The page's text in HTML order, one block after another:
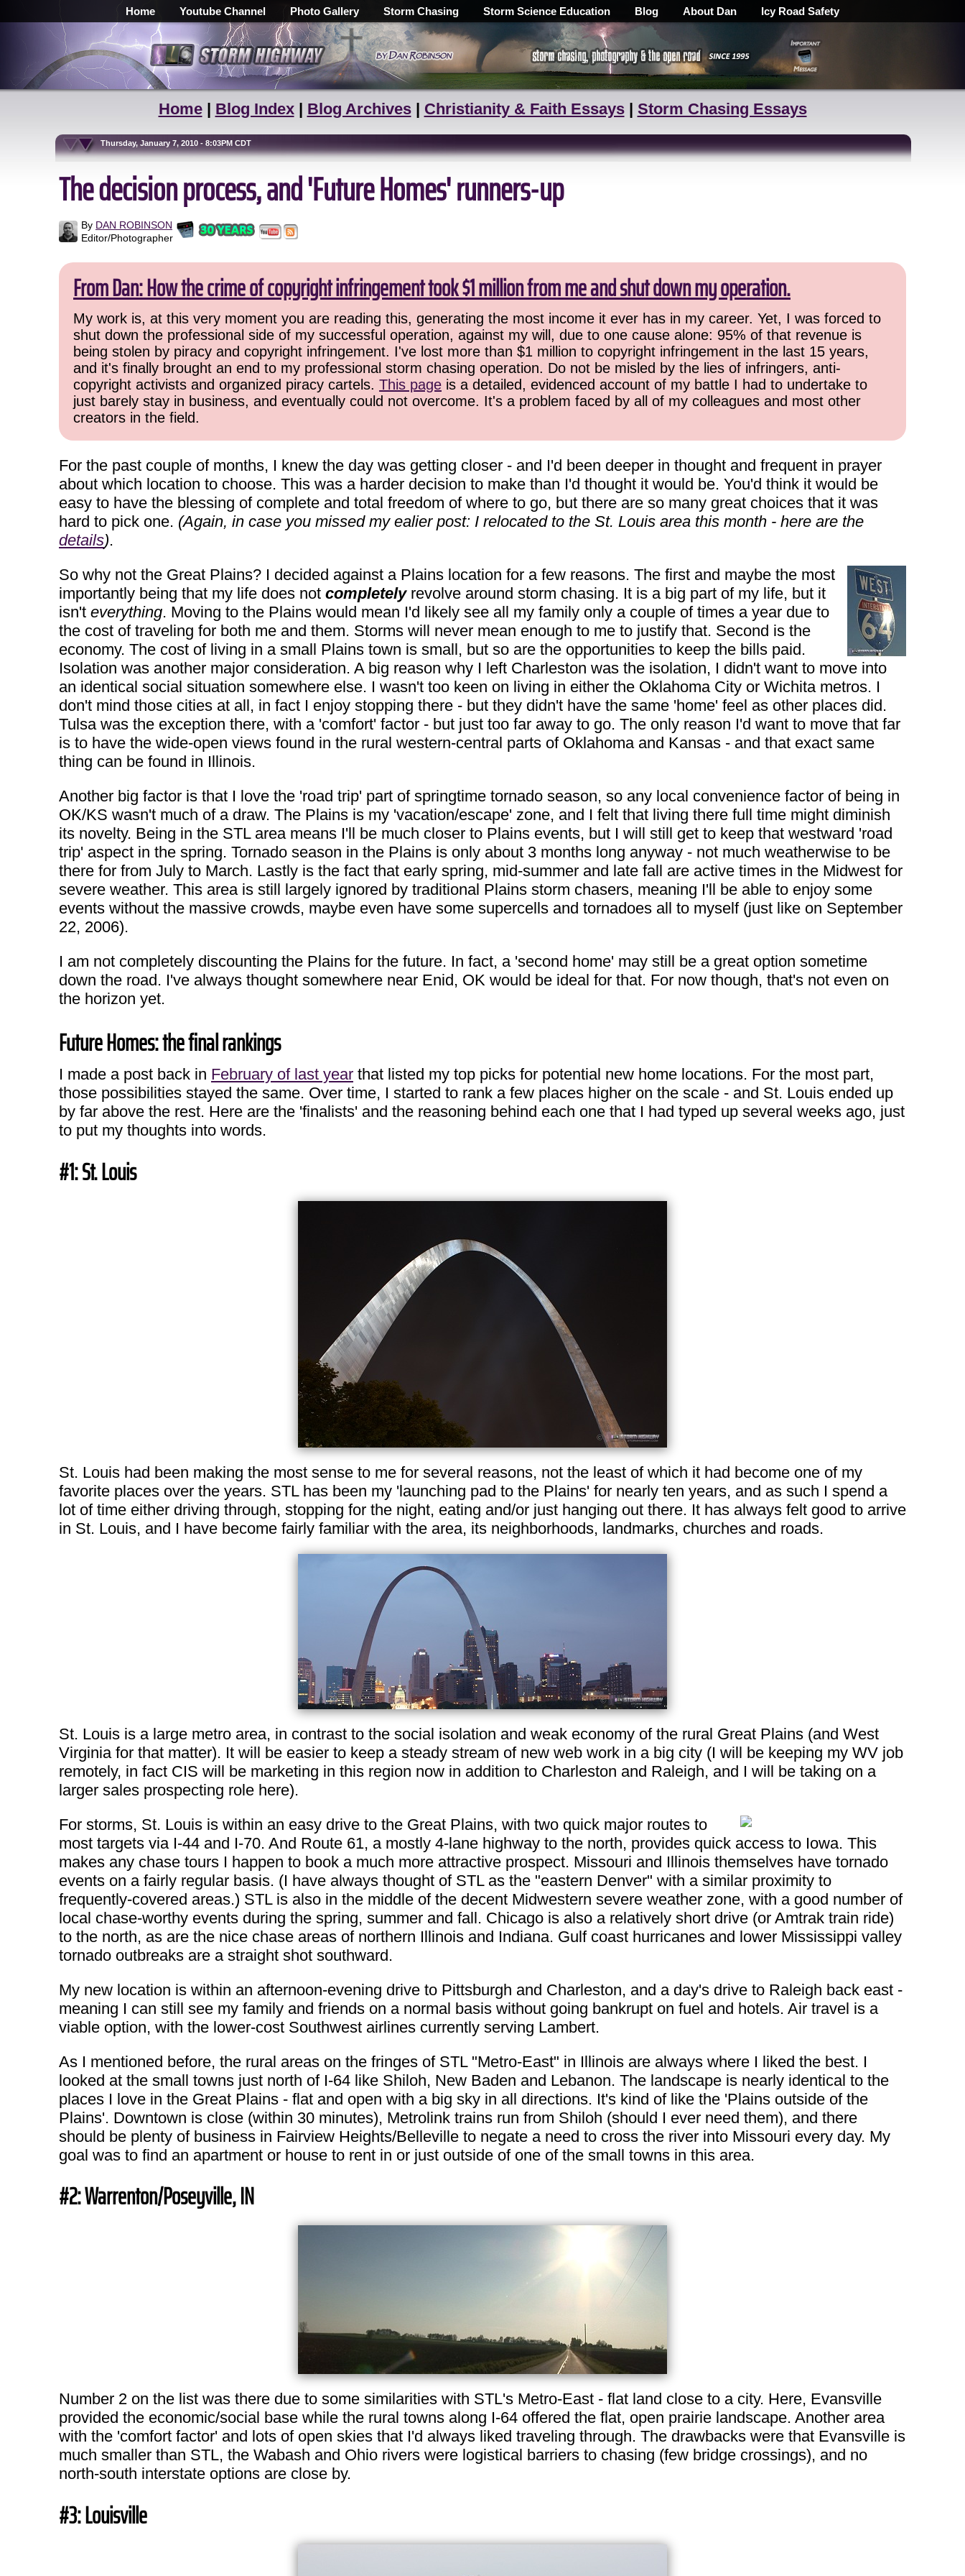
Home Youtube Channel Photo Gallery Storm Chasing Storm Science Education Blog About Dan Icy Road Safety
Home| Blog Index| Blog Archives| Christianity & Faith Essays| Storm Chasing Essays
Thursday, January 7, 2010 - 8:03PM CDT
The decision process, and 'Future Homes' runners-up
By DAN ROBINSON
Editor/Photographer
From Dan: How the crime of copyright infringement took $1 million from me and shut down my operation.
My work is, at this very moment you are reading this, generating the most income it ever has in my career. Yet, I was forced to
shut down the professional side of my successful operation, against my will, due to one cause alone: 95% of that revenue is
being stolen by piracy and copyright infringement. I've lost more than $1 million to copyright infringement in the last 15 years,
and it's finally brought an end to my professional storm chasing operation. Do not be misled by the lies of infringers, anti-
copyright activists and organized piracy cartels. This page is a detailed, evidenced account of my battle I had to undertake to
just barely stay in business, and eventually could not overcome. It's a problem faced by all of my colleagues and most other
creators in the field.
For the past couple of months, I knew the day was getting closer - and I'd been deeper in thought and frequent in prayer
about which location to choose. This was a harder decision to make than I'd thought it would be. You'd think it would be
easy to have the blessing of complete and total freedom of where to go, but there are so many great choices that it was
hard to pick one. (Again, in case you missed my ealier post: I relocated to the St. Louis area this month - here are the
details).
So why not the Great Plains? I decided against a Plains location for a few reasons. The first and maybe the most
importantly being that my life does not completelyrevolve around storm chasing. It is a big part of my life, but it
isn't everything. Moving to the Plains would mean I'd likely see all my family only a couple of times a year due to
the cost of traveling for both me and them. Storms will never mean enough to me to justify that. Second is the
economy. The cost of living in a small Plains town is small, but so are the opportunities to keep the bills paid.
Isolation was another major consideration. A big reason why I left Charleston was the isolation, I didn't want to move into
an identical social situation somewhere else. I wasn't too keen on living in either the Oklahoma City or Wichita metros. I
don't mind those cities at all, in fact I enjoy stopping there - but they didn't have the same 'home' feel as other places did.
Tulsa was the exception there, with a 'comfort' factor - but just too far away to go. The only reason I'd want to move that far
is to have the wide-open views found in the rural western-central parts of Oklahoma and Kansas - and that exact same
thing can be found in Illinois.
Another big factor is that I love the 'road trip' part of springtime tornado season, so any local convenience factor of being in
OK/KS wasn't much of a draw. The Plains is my 'vacation/escape' zone, and I felt that living there full time might diminish
its novelty. Being in the STL area means I'll be much closer to Plains events, but I will still get to keep that westward 'road
trip' aspect in the spring. Tornado season in the Plains is only about 3 months long anyway - not much weatherwise to be
there for from July to March. Lastly is the fact that early spring, mid-summer and late fall are active times in the Midwest for
severe weather. This area is still largely ignored by traditional Plains storm chasers, meaning I'll be able to enjoy some
events without the massive crowds, maybe even have some supercells and tornadoes all to myself (just like on September
22, 2006).
I am not completely discounting the Plains for the future. In fact, a 'second home' may still be a great option sometime
down the road. I've always thought somewhere near Enid, OK would be ideal for that. For now though, that's not even on
the horizon yet.
Future Homes: the final rankings
I made a post back in February of last year that listed my top picks for potential new home locations. For the most part,
those possibilities stayed the same. Over time, I started to rank a few places higher on the scale - and St. Louis ended up
by far above the rest. Here are the 'finalists' and the reasoning behind each one that I had typed up several weeks ago, just
to put my thoughts into words.
#1: St. Louis
St. Louis had been making the most sense to me for several reasons, not the least of which it had become one of my
favorite places over the years. STL has been my 'launching pad to the Plains' for nearly ten years, and as such I spend a
lot of time either driving through, stopping for the night, eating and/or just hanging out there. It has always felt good to arrive
in St. Louis, and I have become fairly familiar with the area, its neighborhoods, landmarks, churches and roads.
St. Louis is a large metro area, in contrast to the social isolation and weak economy of the rural Great Plains (and West
Virginia for that matter). It will be easier to keep a steady stream of new web work in a big city (I will be keeping my WV job
remotely, in fact CIS will be marketing in this region now in addition to Charleston and Raleigh, and I will be taking on a
larger sales prospecting role here).
For storms, St. Louis is within an easy drive to the Great Plains, with two quick major routes to
most targets via I-44 and I-70. And Route 61, a mostly 4-lane highway to the north, provides quick access to Iowa. This
makes any chase tours I happen to book a much more attractive prospect. Missouri and Illinois themselves have tornado
events on a fairly regular basis. (I have always thought of STL as the "eastern Denver" with a similar proximity to
frequently-covered areas.) STL is also in the middle of the decent Midwestern severe weather zone, with a good number of
local chase-worthy events during the spring, summer and fall. Chicago is also a relatively short drive (or Amtrak train ride)
to the north, as are the nice chase areas of northern Illinois and Indiana. Gulf coast hurricanes and lower Mississippi valley
tornado outbreaks are a straight shot southward.
My new location is within an afternoon-evening drive to Pittsburgh and Charleston, and a day's drive to Raleigh back east -
meaning I can still see my family and friends on a normal basis without going bankrupt on fuel and hotels. Air travel is a
viable option, with the lower-cost Southwest airlines currently serving Lambert.
As I mentioned before, the rural areas on the fringes of STL "Metro-East" in Illinois are always where I liked the best. I
looked at the small towns just north of I-64 like Shiloh, New Baden and Lebanon. The landscape is nearly identical to the
places I love in the Great Plains - flat and open with a big sky in all directions. It's kind of like the 'Plains outside of the
Plains'. Downtown is close (within 30 minutes), Metrolink trains run from Shiloh (should I ever need them), and there
should be plenty of business in Fairview Heights/Belleville to negate a need to cross the river into Missouri every day. My
goal was to find an apartment or house to rent in or just outside of one of the small towns in this area.
#2: Warrenton/Poseyville, IN
Number 2 on the list was there due to some similarities with STL's Metro-East - flat land close to a city. Here, Evansville
provided the economic/social base while the rural towns along I-64 offered the flat, open prairie landscape. Another area
with the 'comfort factor' and lots of open skies that I'd always liked traveling through. The drawbacks were that Evansville is
much smaller than STL, the Wabash and Ohio rivers were logistical barriers to chasing (few bridge crossings), and no
north-south interstate options are close by.
#3: Louisville